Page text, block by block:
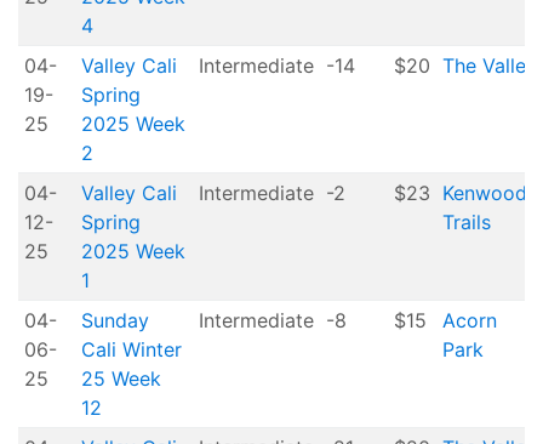
4
04-
19-
25
Valley Cali
Spring
2025 Week
2
Intermediate -14 $20 The Valley
04-
12-
25
Valley Cali
Spring
2025 Week
1
Intermediate -2 $23 Kenwood
Trails
04-
06-
25
Sunday
Cali Winter
25 Week
12
Intermediate -8 $15
Acorn
Park